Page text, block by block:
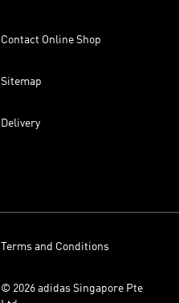
Contact Online Shop
Sitemap
Delivery
Terms and Conditions
© 2026 adidas Singapore Pte